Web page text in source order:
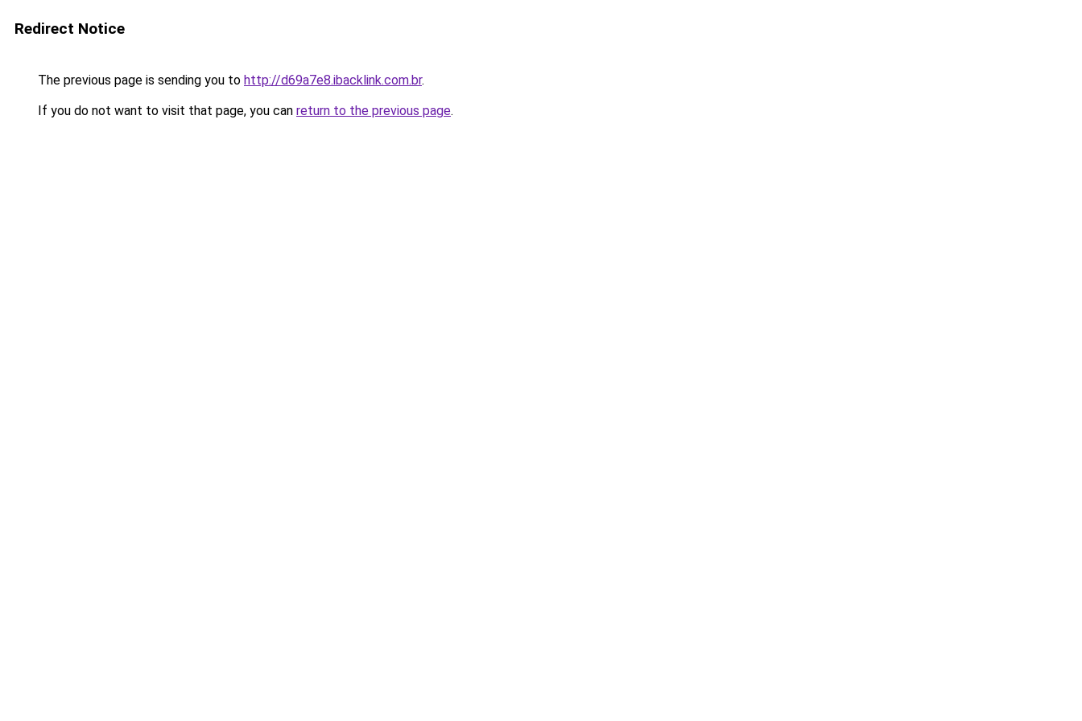
Redirect Notice
The previous page is sending you to http://d69a7e8.ibacklink.com.br.
If you do not want to visit that page, you can return to the previous page.